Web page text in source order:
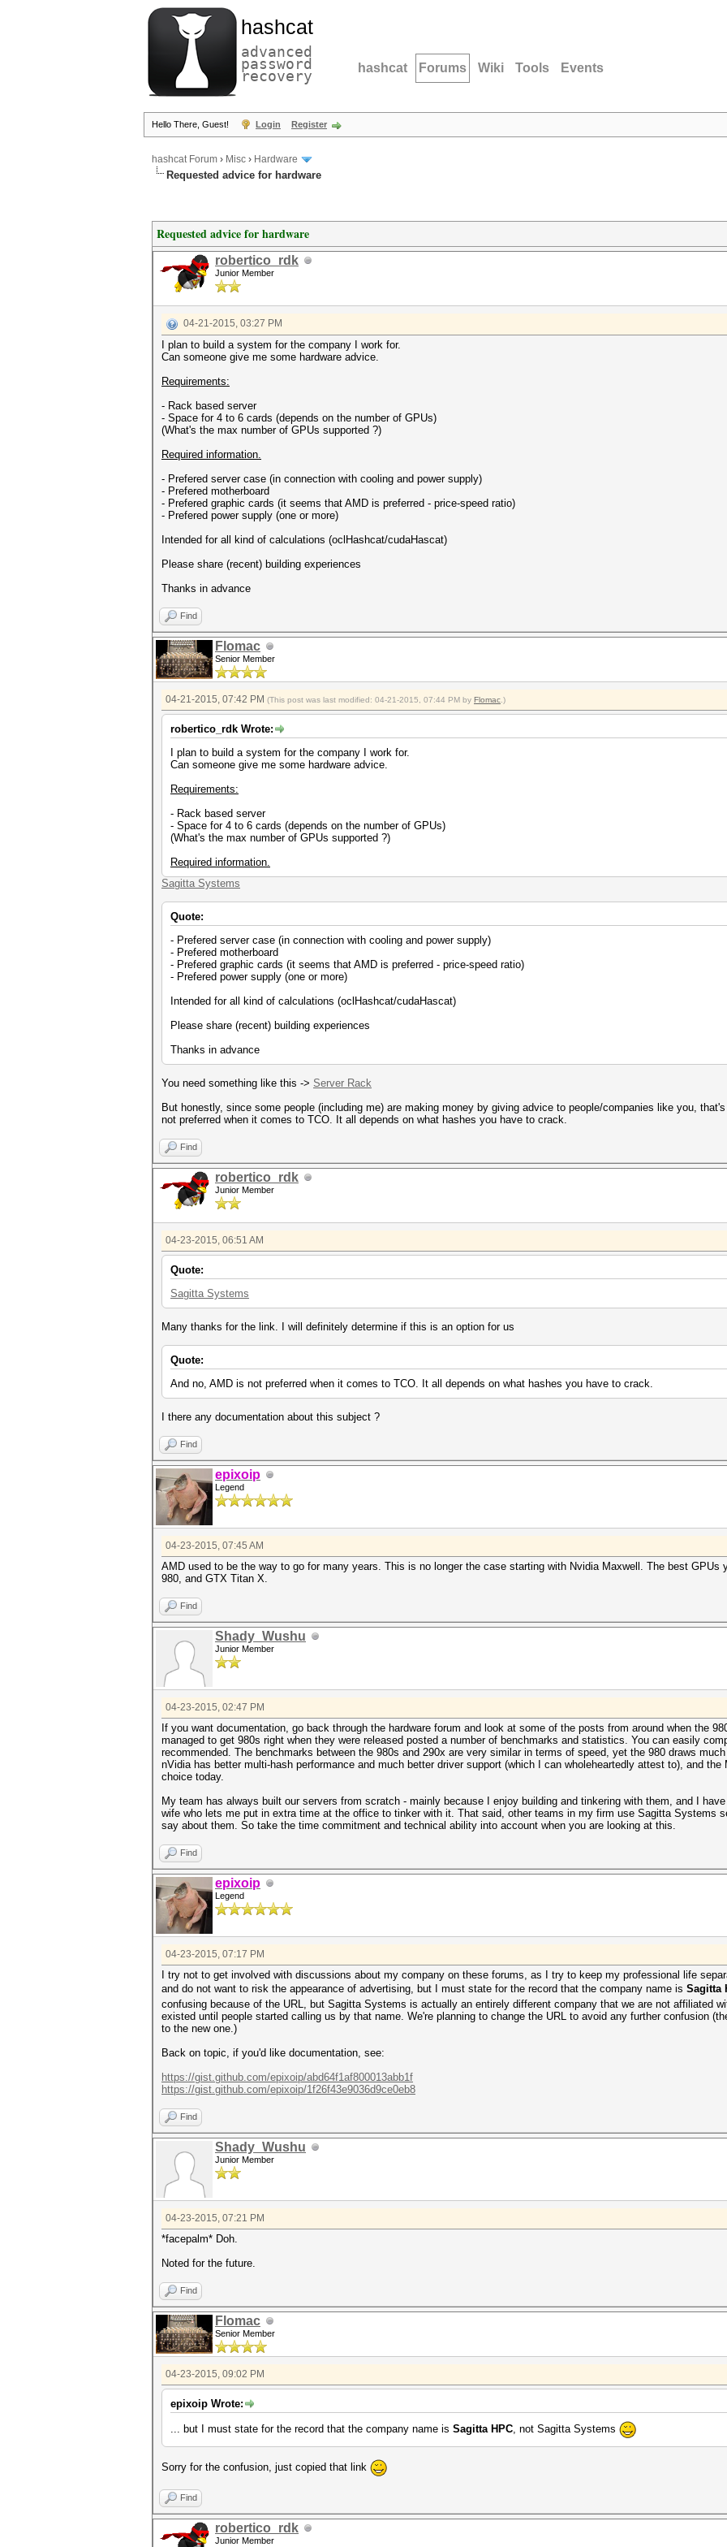
hashcat
advanced
password
recovery hashcat Forums Wiki Tools Events
Hello There, Guest! Login Register
hashcat Forum › Misc › Hardware
Requested advice for hardware
Requested advice for hardware
robertico_rdk
Junior Member
04-21-2015, 03:27 PM
I plan to build a system for the company I work for.
Can someone give me some hardware advice.
Requirements:
- Rack based server
- Space for 4 to 6 cards (depends on the number of GPUs)
(What's the max number of GPUs supported ?)
Required information.
- Prefered server case (in connection with cooling and power supply)
- Prefered motherboard
- Prefered graphic cards (it seems that AMD is preferred - price-speed ratio)
- Prefered power supply (one or more)
Intended for all kind of calculations (oclHashcat/cudaHascat)
Please share (recent) building experiences
Thanks in advance
Find
Flomac
Senior Member
04-21-2015, 07:42 PM (This post was last modified: 04-21-2015, 07:44 PM by Flomac .)
robertico_rdk Wrote:
I plan to build a system for the company I work for.
Can someone give me some hardware advice.
Requirements:
- Rack based server
- Space for 4 to 6 cards (depends on the number of GPUs)
(What's the max number of GPUs supported ?)
Required information.
Sagitta Systems
Quote:
- Prefered server case (in connection with cooling and power supply)
- Prefered motherboard
- Prefered graphic cards (it seems that AMD is preferred - price-speed ratio)
- Prefered power supply (one or more)
Intended for all kind of calculations (oclHashcat/cudaHascat)
Please share (recent) building experiences
Thanks in advance
You need something like this -> Server Rack
But honestly, since some people (including me) are making money by giving advice to people/companies like you,
not preferred when it comes to TCO. It all depends on what hashes you have to crack.
Find
robertico_rdk
Junior Member
04-23-2015, 06:51 AM
Quote:
Sagitta Systems
Many thanks for the link. I will definitely determine if this is an option for us
Quote:
And no, AMD is not preferred when it comes to TCO. It all depends on what hashes you have to crack.
I there any documentation about this subject ?
Find
epixoip
Legend
04-23-2015, 07:45 AM
AMD used to be the way to go for many years. This is no longer the case starting with Nvidia Maxwell. The best GPUs
980, and GTX Titan X.
Find
Shady_Wushu
Junior Member
04-23-2015, 02:47 PM
If you want documentation, go back through the hardware forum and look at some of the posts from around when the
managed to get 980s right when they were released posted a number of benchmarks and statistics. You can easily
recommended. The benchmarks between the 980s and 290x are very similar in terms of speed, yet the 980 draws
nVidia has better multi-hash performance and much better driver support (which I can wholeheartedly attest to), and
choice today.
My team has always built our servers from scratch - mainly because I enjoy building and tinkering with them, and I
wife who lets me put in extra time at the office to tinker with it. That said, other teams in my firm use Sagitta Systems
say about them. So take the time commitment and technical ability into account when you are looking at this.
Find
epixoip
Legend
04-23-2015, 07:17 PM
I try not to get involved with discussions about my company on these forums, as I try to keep my professional life
and do not want to risk the appearance of advertising, but I must state for the record that the company name is Sagitta
confusing because of the URL, but Sagitta Systems is actually an entirely different company that we are not affiliated
existed until people started calling us by that name. We're planning to change the URL to avoid any further confusion
to the new one.)
Back on topic, if you'd like documentation, see:
https://gist.github.com/epixoip/abd64f1af800013abb1f
https://gist.github.com/epixoip/1f26f43e9036d9ce0eb8
Find
Shady_Wushu
Junior Member
04-23-2015, 07:21 PM
*facepalm* Doh.
Noted for the future.
Find
Flomac
Senior Member
04-23-2015, 09:02 PM
epixoip Wrote:
... but I must state for the record that the company name is Sagitta HPC , not Sagitta Systems
Sorry for the confusion, just copied that link
Find
robertico_rdk
Junior Member